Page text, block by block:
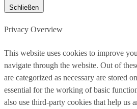
Schließen
Privacy Overview
This website uses cookies to improve
navigate through the website. Out of
are categorized as necessary are stored
essential for the working of basic
also use third-party cookies that help us